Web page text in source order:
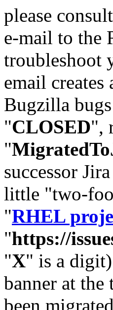
please consult
e-mail to the
troubleshoot
email
Bugzilla
"CLOSED",
"
successor
little "two-
"RHEL
"https://
"X" is a
banner at
been